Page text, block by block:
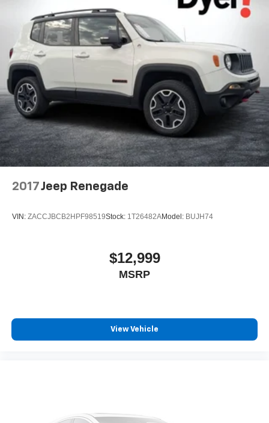
2017Jeep Renegade
VIN: ZACCJBCB2HPF98519Stock: 1T26482AModel: BUJH74
$12,999
MSRP
View Vehicle